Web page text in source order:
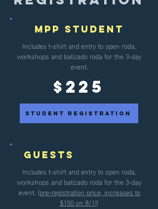
MPP Student
Includes t-shirt and entry to open roda,
workshops and batizado roda for the 3-day
event.
$225
student registration
guests
Includes t-shirt and entry to open roda,
workshops and batizado roda for the 3-day
event. (pre-registration price, increases to
$150 on 8/1!)